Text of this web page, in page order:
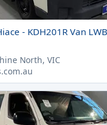
- KDH201R Van
North, VIC